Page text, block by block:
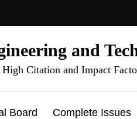
and
Citation and Impact
Board Complete Issues